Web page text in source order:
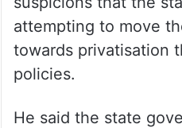
attempting to move
towards privatisation
policies.
He said the state